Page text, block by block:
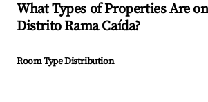
What Types of Properties Are
Distrito Rama Caída?
Room Type Distribution